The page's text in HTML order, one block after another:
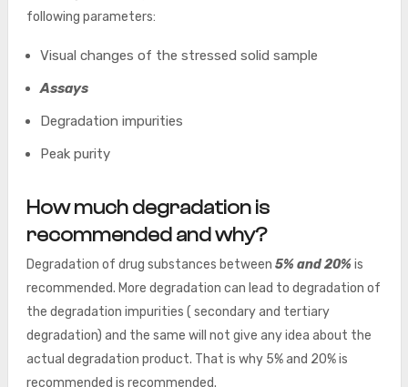
following parameters:
Visual changes of the stressed solid sample
Assays
Degradation impurities
Peak purity
How much degradation is
recommended and why?
Degradation of drug substances between 5% and 20%is
recommended. More degradation can lead to degradation of
the degradation impurities ( secondary and tertiary
degradation) and the same will not give any idea about the
actual degradation product. That is why 5% and 20% is
recommended is recommended.